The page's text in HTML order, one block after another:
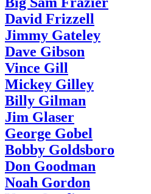
David Frizzell
Jimmy Gateley
Dave Gibson
Vince Gill
Mickey Gilley
Billy Gilman
Jim Glaser
George Gobel
Bobby Goldsboro
Don Goodman
Noah Gordon